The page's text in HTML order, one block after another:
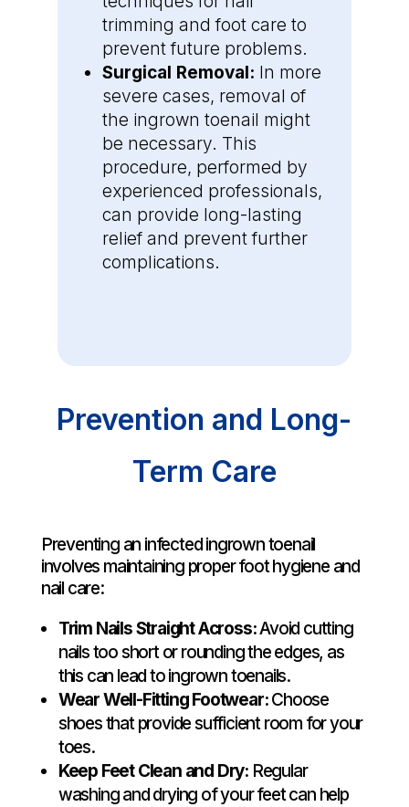
trimming and foot care to
prevent future problems.
Surgical Removal: In more
severe cases, removal of
the ingrown toenail might
be necessary. This
procedure, performed by
experienced professionals,
can provide long-lasting
relief and prevent further
complications.
Prevention and Long-
Term Care
Preventing an infected ingrown toenail
involves maintaining proper foot hygiene and
nail care:
Trim Nails Straight Across:Avoid cutting
nails too short or rounding the edges, as
this can lead to ingrown toenails.
Wear Well-Fitting Footwear:Choose
shoes that provide sufficient room for your
toes.
Keep Feet Clean and Dry: Regular
washing and drying of your feet can help